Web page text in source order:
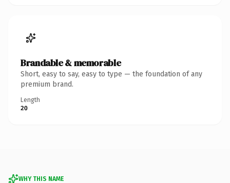
Brandable & memorable
Short, easy to say, easy to type — the foundation of any
premium brand.
Length
20
WHY THIS NAME